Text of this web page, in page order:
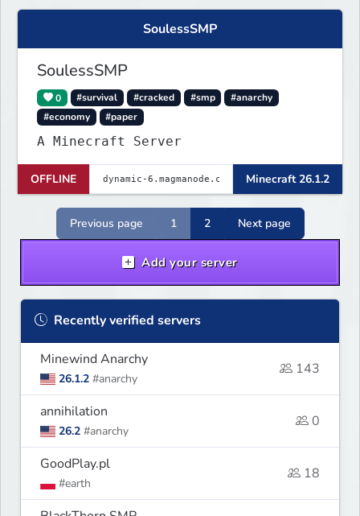
SoulessSMP
SoulessSMP
0 #survival #cracked #smp
#anarchy
#economy
#paper
A Minecraft Server
OFFLINE Minecraft 26.1.2
Previous page 1 2 Next page
Add your server
Recently verified servers
Minewind Anarchy
26.1.2 #anarchy
143
annihilation
26.2 #anarchy
0
GoodPlay.pl
#earth
18